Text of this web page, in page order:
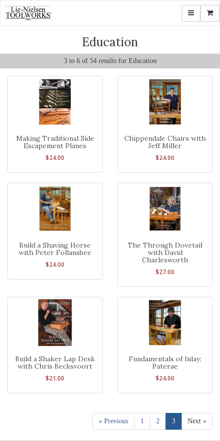
Toggle
Education
3 to 6 of 54 results for Education
Making Traditional Side
Escapement Planes
$24.00
Chippendale Chairs with
Jeff Miller
$24.00
Build a Shaving Horse
with Peter Follansbee
$24.00
The Through Dovetail
with David
Charlesworth
$27.00
Build a Shaker Lap Desk
with Chris Becksvoort
$21.00
Fundamentals of Inlay:
Paterae
$24.00
« Previous 1 2 3 Next »